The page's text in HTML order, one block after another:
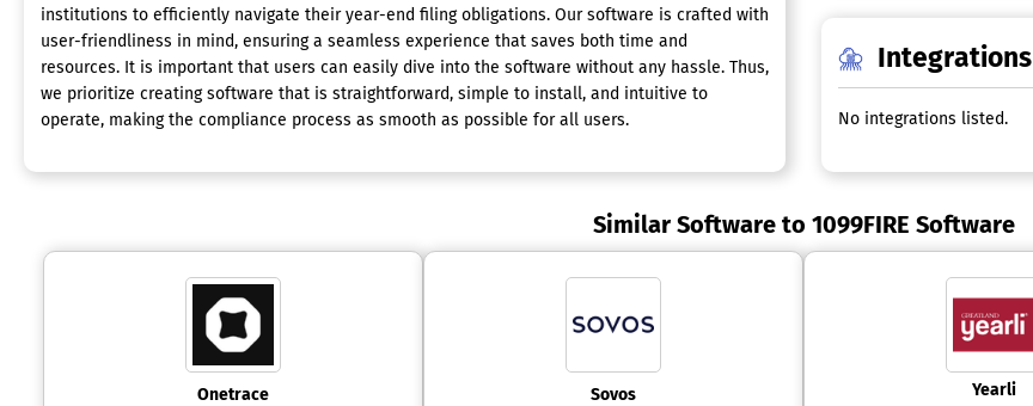
institutions to efficiently navigate their year-end filing obligations. Our software is crafted with
user-friendliness in mind, ensuring a seamless experience that saves both time and
resources. It is important that users can easily dive into the software without any hassle. Thus,
we prioritize creating software that is straightforward, simple to install, and intuitive to
operate, making the compliance process as smooth as possible for all users.
Integrations
No integrations listed.
Similar Software to 1099FIRE Software
Onetrace Sovos Yearli